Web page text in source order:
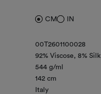
CM IN
00T2601100028
92% Viscose
8% Silk
544 g/ml
142 cm
Italy